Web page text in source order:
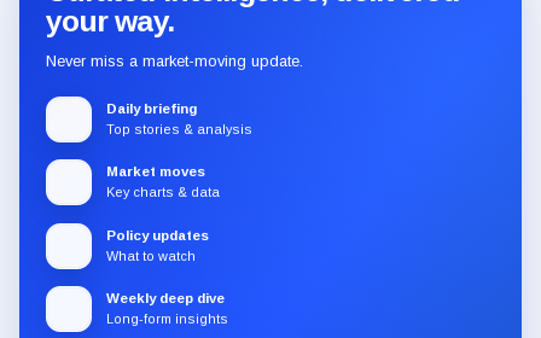
your way.
Never miss a market-moving update.
Daily briefing
Top stories & analysis
Market moves
Key charts & data
Policy updates
What to watch
Weekly deep dive
Long-form insights